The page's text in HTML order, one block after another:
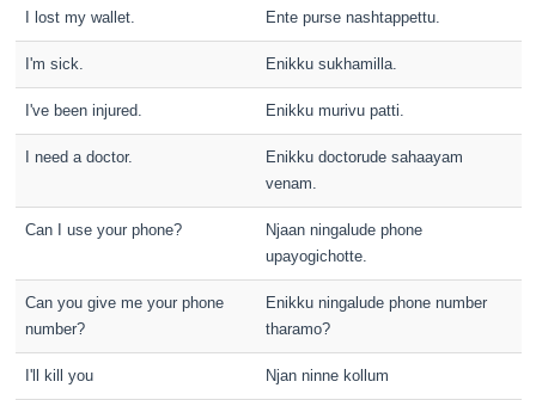
I lost my wallet. Ente purse nashtappettu.
I'm sick. Enikku sukhamilla.
I've been injured. Enikku murivu patti.
I need a doctor.
Enikku doctorude sahaayam
venam.
Can I use your phone?
Njaan ningalude phone
upayogichotte.
Can you give me your phone
number?
Enikku ningalude phone number
tharamo?
I'll kill you Njan ninne kollum